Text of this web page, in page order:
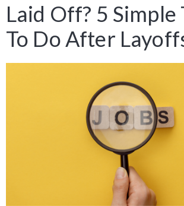
Laid Off? 5 Simple
To Do After